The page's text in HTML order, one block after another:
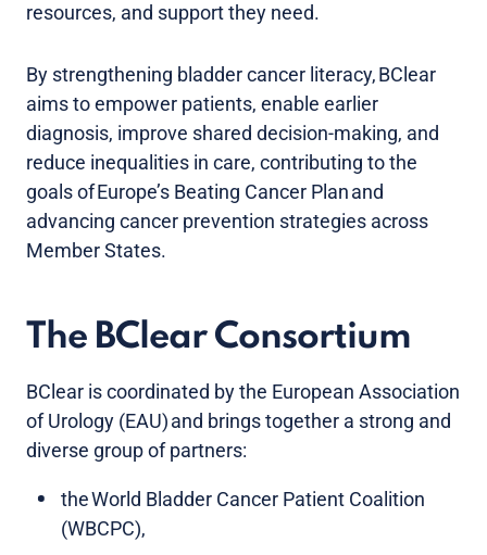
resources, and support they need.
By strengthening bladder cancer literacy, BClear
aims to empower patients, enable earlier
diagnosis, improve shared decision-making, and
reduce inequalities in care, contributing to the
goals of Europe’s Beating Cancer Plan and
advancing cancer prevention strategies across
Member States.
The BClear Consortium
BClear is coordinated by the European Association
of Urology (EAU) and brings together a strong and
diverse group of partners:
the World Bladder Cancer Patient Coalition
(WBCPC),